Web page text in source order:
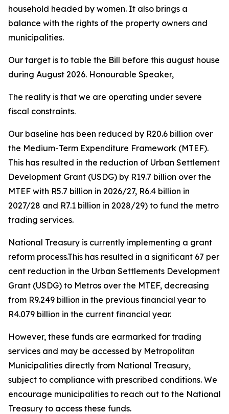
household headed by women. It also brings a
balance with the rights of the property owners and
municipalities.
Our target is to table the Bill before this august house
during August 2026. Honourable Speaker,
The reality is that we are operating under severe
fiscal constraints.
Our baseline has been reduced by R20.6 billion over
the Medium-Term Expenditure Framework (MTEF).
This has resulted in the reduction of Urban Settlement
Development Grant (USDG) by R19.7 billion over the
MTEF with R5.7 billion in 2026/27, R6.4 billion in
2027/28 and R7.1 billion in 2028/29) to fund the metro
trading services.
National Treasury is currently implementing a grant
reform process.This has resulted in a significant 67 per
cent reduction in the Urban Settlements Development
Grant (USDG) to Metros over the MTEF, decreasing
from R9.249 billion in the previous financial year to
R4.079 billion in the current financial year.
However, these funds are earmarked for trading
services and may be accessed by Metropolitan
Municipalities directly from National Treasury,
subject to compliance with prescribed conditions. We
encourage municipalities to reach out to the National
Treasury to access these funds.